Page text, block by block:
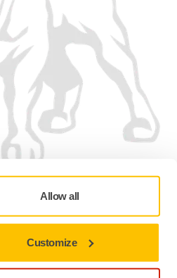
Allow all
Customize